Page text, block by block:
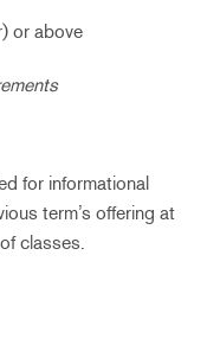
or above
for informational
term’s offering at
classes.